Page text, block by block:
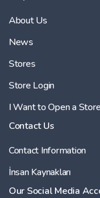
About Us
News
Stores
Store Login
I Want to Open a Store
Contact Us
Contact Information
İnsan Kaynakları
Our Social Media